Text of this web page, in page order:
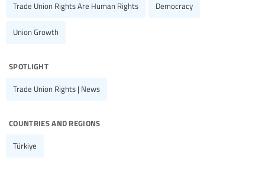
Trade Union Rights Are Human Rights Democracy
Union Growth
spotlight
Trade Union Rights | News
countries and regions
Türkiye